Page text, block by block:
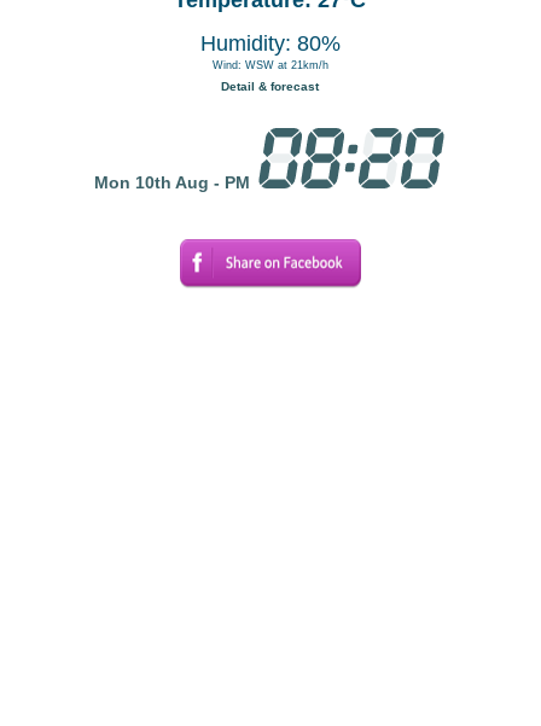
Humidity: 80%
Wind: WSW at 21km/h
Detail & forecast
Mon 10th Aug - PM